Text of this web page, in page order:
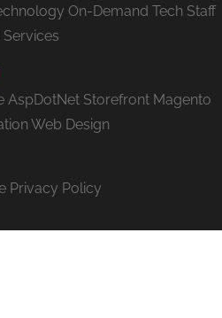
On-Demand Tech Staff
AspDotNet Storefront Magento
Web Design
Privacy Policy